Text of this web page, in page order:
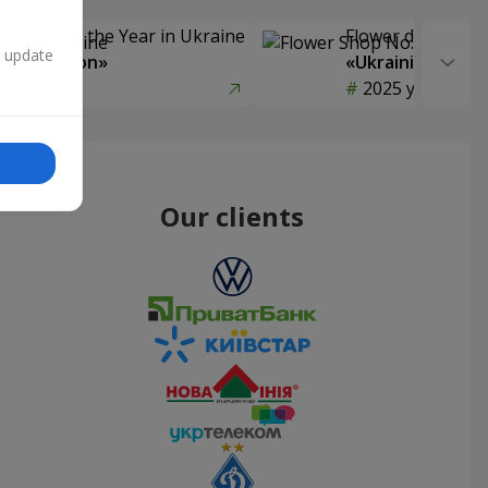
Delivery of the Year in Ukraine
selection»
Flower delivery
«Ukrainian
2025 year
Our clients